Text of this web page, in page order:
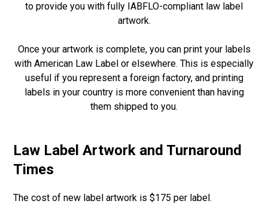
to provide you with fully IABFLO-compliant law label
artwork.
Once your artwork is complete, you can print your labels
with American Law Label or elsewhere. This is especially
useful if you represent a foreign factory, and printing
labels in your country is more convenient than having
them shipped to you.
Law Label Artwork and Turnaround
Times
The cost of new label artwork is $175 per label.